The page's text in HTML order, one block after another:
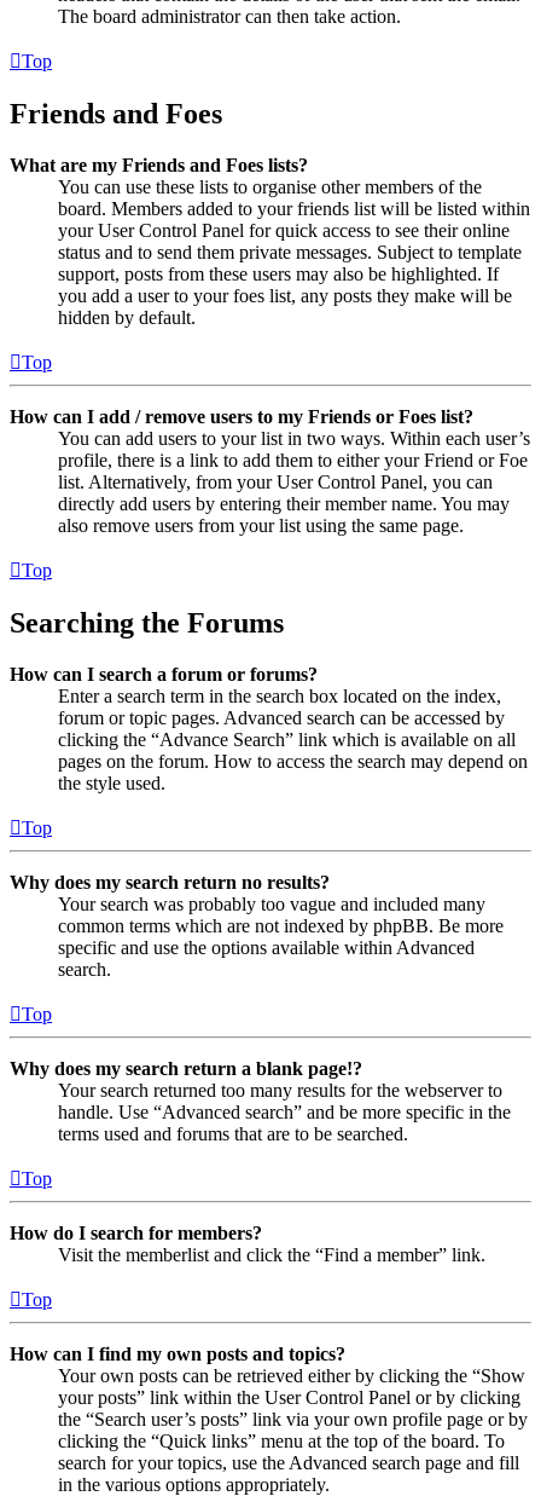
The board administrator can then take action.
Top
Friends and Foes
What are my Friends and Foes lists?
You can use these lists to organise other members of the
board. Members added to your friends list will be listed within
your User Control Panel for quick access to see their online
status and to send them private messages. Subject to template
support, posts from these users may also be highlighted. If
you add a user to your foes list, any posts they make will be
hidden by default.
Top
How can I add / remove users to my Friends or Foes list?
You can add users to your list in two ways. Within each user’s
profile, there is a link to add them to either your Friend or Foe
list. Alternatively, from your User Control Panel, you can
directly add users by entering their member name. You may
also remove users from your list using the same page.
Top
Searching the Forums
How can I search a forum or forums?
Enter a search term in the search box located on the index,
forum or topic pages. Advanced search can be accessed by
clicking the “Advance Search” link which is available on all
pages on the forum. How to access the search may depend on
the style used.
Top
Why does my search return no results?
Your search was probably too vague and included many
common terms which are not indexed by phpBB. Be more
specific and use the options available within Advanced
search.
Top
Why does my search return a blank page!?
Your search returned too many results for the webserver to
handle. Use “Advanced search” and be more specific in the
terms used and forums that are to be searched.
Top
How do I search for members?
Visit the memberlist and click the “Find a member” link.
Top
How can I find my own posts and topics?
Your own posts can be retrieved either by clicking the “Show
your posts” link within the User Control Panel or by clicking
the “Search user’s posts” link via your own profile page or by
clicking the “Quick links” menu at the top of the board. To
search for your topics, use the Advanced search page and fill
in the various options appropriately.